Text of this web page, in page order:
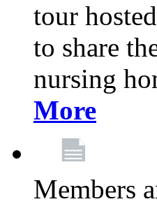
tour
to share
nursing
More
Members